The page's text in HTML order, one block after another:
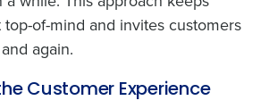
of-mind and invites customers
again.
Customer Experience